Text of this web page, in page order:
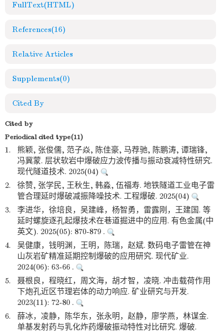
FullText(HTML)
References(16)
Relative Articles
Supplements(0)
Cited By
Cited by
Periodical cited type(11)
1.
熊颖, 张俊儒, 范子焱, 陈佳豪, 马荐驰, 陈鹏涛, 谭瑞锋,
冯冀蒙. 层状软岩中爆破应力波传播与振动衰减特性研究.
现代隧道技术. 2025(04)
2.
徐赞, 张学民, 王秋生, 韩淼, 伍福寿. 地铁隧道工业电子雷
管合理延时爆破减振降噪技术. 工程爆破. 2025(04)
3.
李进华，徐培良，吴建峰，杨智勇，雷露刚，王建国. 等
延时螺旋逐孔起爆技术在巷道掘进中的应用. 有色金属(中
英文). 2025(05): 870-879 .
4.
吴健康，钱明渊，王明，陈瑞，赵斌. 数码电子雷管在神
山灰岩矿精准延期控制爆破的应用研究. 现代矿业.
2024(06): 63-66 .
5.
聂根良，程晓红，周文海，胡才智，凌晓. 冲击载荷作用
下炮孔近区节理岩体的动力响应. 矿业研究与开发.
2023(11): 72-80 .
6.
薛冰，凌静，陈华东，张永明，赵静，廖学燕，林谋金.
单基发射药与乳化炸药爆破振动特性对比研究. 爆破.